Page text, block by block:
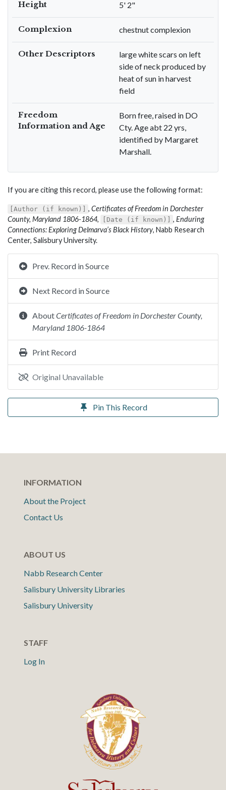
Height 5' 2"
Complexion chestnut complexion
Other Descriptors
large white scars on left
side of neck produced by
heat of sun in harvest
field
Freedom
Information and Age
Born free, raised in DO
Cty. Age abt 22 yrs,
identified by Margaret
Marshall.
If you are citing this record, please use the following format:
[Author (if known)] , Certificates of Freedom in Dorchester
County, Maryland 1806-1864, [Date (if known)] , Enduring
Connections: Exploring Delmarva’s Black History, Nabb Research
Center, Salisbury University.
Prev. Record in Source
Next Record in Source
AboutCertificates of Freedom in Dorchester County,
Maryland 1806-1864
Print Record
Original Unavailable
Pin This Record
INFORMATION
About the Project
Contact Us
ABOUT US
Nabb Research Center
Salisbury University Libraries
Salisbury University
STAFF
Log In